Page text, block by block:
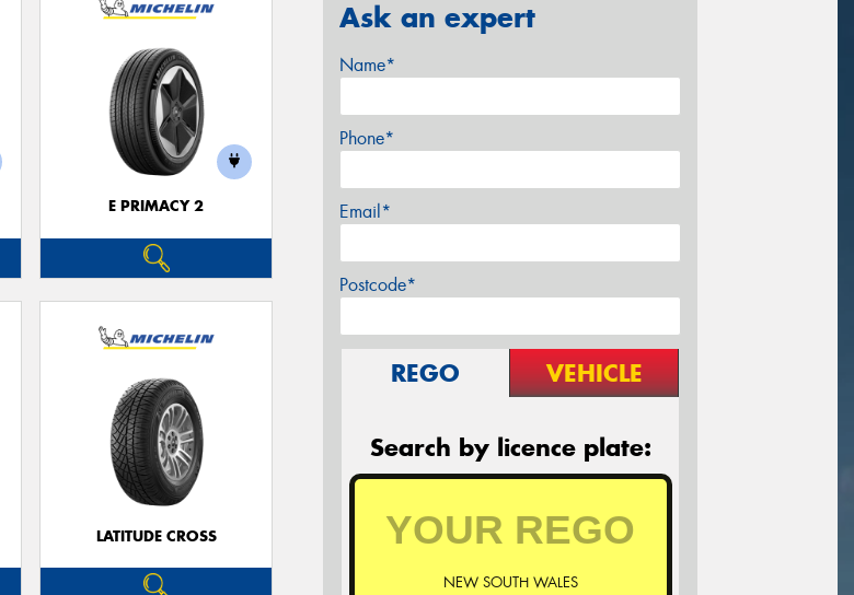
E PRIMACY 2
LATITUDE CROSS
Ask an expert
Name*
Phone*
Email*
Postcode*
REGO VEHICLE
Search by licence plate:
NEW SOUTH WALES